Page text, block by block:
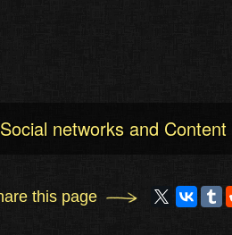
Social networks and
this page